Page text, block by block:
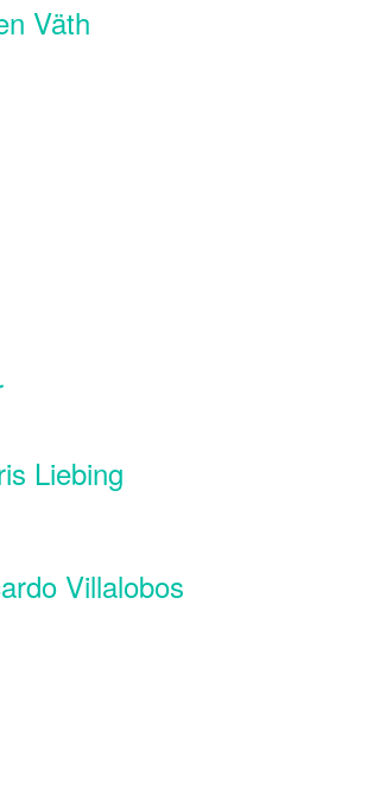
Väth
Liebing
Villalobos